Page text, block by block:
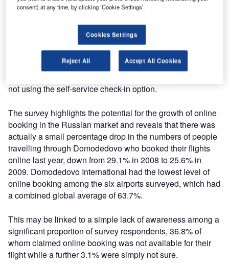
using self-service check-in options were: bags needed to
be checked-in (29.6%); prefer the human interface (23.9%);
and no queue at the check-in desk (15.1%). Among
passengers at Domodedovo, the fact that there was no
not using the self-service check-in option.
The survey highlights the potential for the growth of online
booking in the Russian market and reveals that there was
actually a small percentage drop in the numbers of people
travelling through Domodedovo who booked their flights
online last year, down from 29.1% in 2008 to 25.6% in
2009. Domodedovo International had the lowest level of
online booking among the six airports surveyed, which had
a combined global average of 63.7%.
This may be linked to a simple lack of awareness among a
significant proportion of survey respondents, 36.8% of
whom claimed online booking was not available for their
flight while a further 3.1% were simply not sure.
consent) at any time, by clicking ‘Cookie Settings’.
Cookies Settings
Reject All Accept All Cookies